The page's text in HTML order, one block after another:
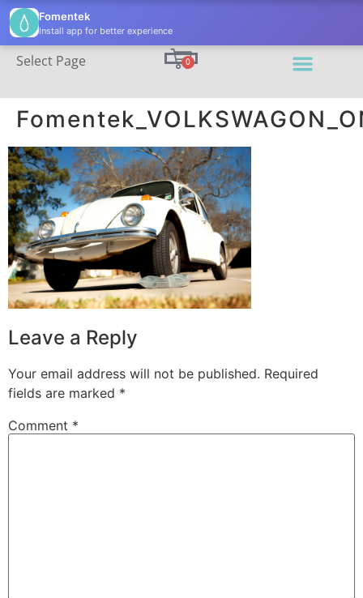
(206) 395-7811
Select Page 0
Leave a Reply
Your email address will not be published. Required
fields are marked *
Comment *
Fomentek
Install app for better experience